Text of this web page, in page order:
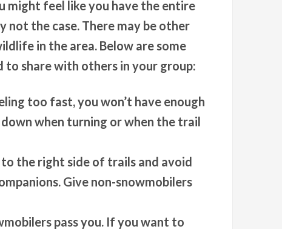
might feel like you have the entire
not the case. There may be other
in the area. Below are some
to share with others in your group:
too fast, you won’t have enough
when turning or when the trail
the right side of trails and avoid
Give non-snowmobilers
pass you. If you want to